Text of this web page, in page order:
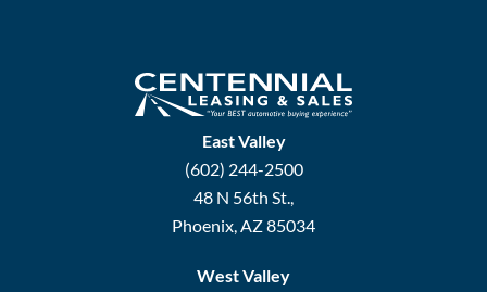
East Valley
(602) 244-2500
48 N 56th St.,
Phoenix, AZ 85034
West Valley